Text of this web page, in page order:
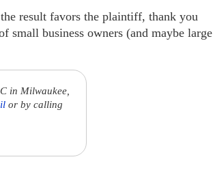
result favors the plaintiff, thank you
business owners (and maybe large
in Milwaukee,
or by calling